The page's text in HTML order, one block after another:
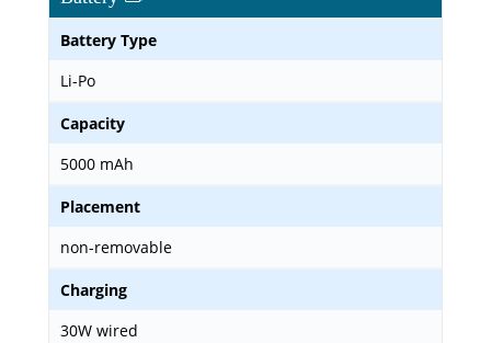
Battery Type
Li-Po
Capacity
5000 mAh
Placement
non-removable
Charging
30W wired